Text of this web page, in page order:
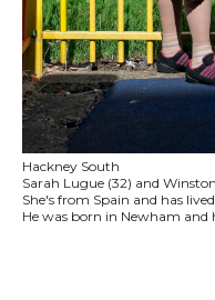
Hackney South
Sarah Lugue (32) and
She's from Spain and has
He was born in Newham and